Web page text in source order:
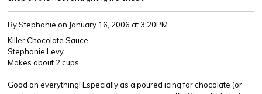
By Stephanie on January 16, 2006 at 3:20PM
Killer Chocolate Sauce
Stephanie Levy
Makes about 2 cups
Good on everything! Especially as a poured icing for chocolate (or